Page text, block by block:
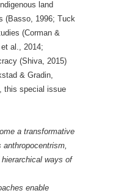
land
(Basso, 1996; Tuck
(Corman &
al., 2014;
(Shiva, 2015)
& Gradin,
this special issue
a transformative
ways of
enable